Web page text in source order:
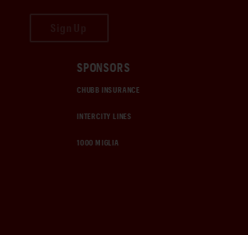
SPONSORS
CHUBB INSURANCE
INTERCITY LINES
1000 MIGLIA